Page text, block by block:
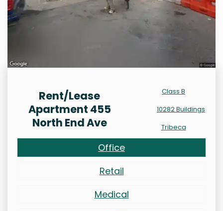
Rent/Lease
Apartment 455
North End Ave
Class B
10282 Buildings
Tribeca
Office
Retail
Medical